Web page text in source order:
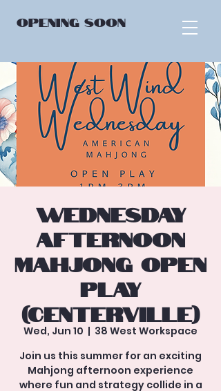
OPENING SOON
Wednesday
Afternoon
Mahjong Open
Play
(Centerville)
Wed, Jun 10
  |
38 West Workspace
Join us this summer for an exciting
Mahjong afternoon experience
where fun and strategy collide in a